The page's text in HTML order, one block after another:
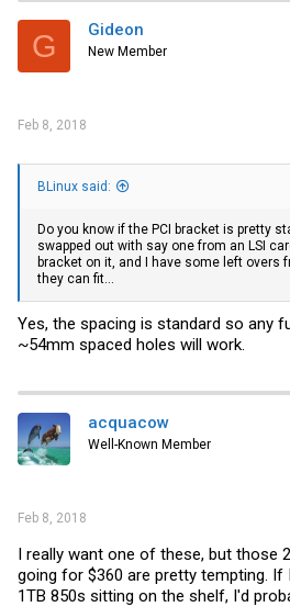
G Gideon
New Member
Feb 8, 2018
BLinux said:
Do you know if the PCI bracket is pretty
swapped out with say one from an LSI
bracket on it, and I have some left overs
they can fit...
Yes, the spacing is standard so any
~54mm spaced holes will work.
acquacow
Well-Known Member
Feb 8, 2018
I really want one of these, but those
going for $360 are pretty tempting. If
1TB 850s sitting on the shelf, I'd